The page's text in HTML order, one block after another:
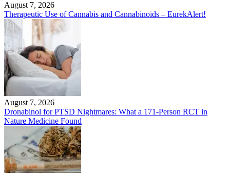
August 7, 2026
Therapeutic Use of Cannabis and Cannabinoids – EurekAlert!
August 7, 2026
Dronabinol for PTSD Nightmares: What a 171-Person RCT in
Nature Medicine Found